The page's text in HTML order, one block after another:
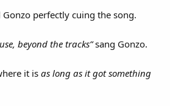
Gonzo perfectly cuing the song.
beyond the tracks”sang Gonzo.
it is as long as it got something